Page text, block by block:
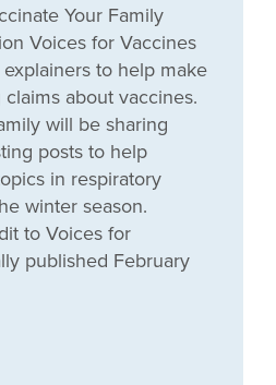
Your Family
Voices for Vaccines
to help make
about vaccines.
will be sharing
posts to help
in respiratory
winter season.
to Voices for
published February